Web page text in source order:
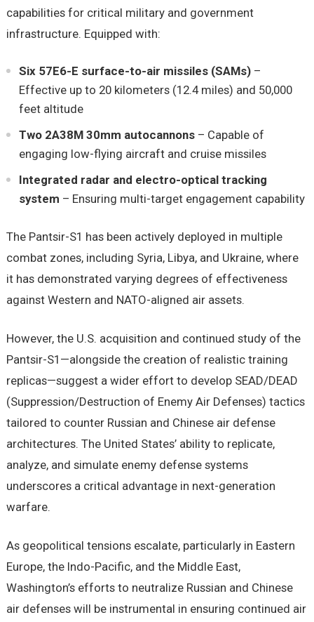
capabilities for critical military and government
infrastructure. Equipped with:
Six 57E6-E surface-to-air missiles (SAMs)–
Effective up to 20 kilometers (12.4 miles) and 50,000
feet altitude
Two 2A38M 30mm autocannons– Capable of
engaging low-flying aircraft and cruise missiles
Integrated radar and electro-optical tracking
system – Ensuring multi-target engagement capability
The Pantsir-S1 has been actively deployed in multiple
combat zones, including Syria, Libya, and Ukraine, where
it has demonstrated varying degrees of effectiveness
against Western and NATO-aligned air assets.
However, the U.S. acquisition and continued study of the
Pantsir-S1—alongside the creation of realistic training
replicas—suggest a wider effort to develop SEAD/DEAD
(Suppression/Destruction of Enemy Air Defenses) tactics
tailored to counter Russian and Chinese air defense
architectures. The United States’ ability to replicate,
analyze, and simulate enemy defense systems
underscores a critical advantage in next-generation
warfare.
As geopolitical tensions escalate, particularly in Eastern
Europe, the Indo-Pacific, and the Middle East,
Washington’s efforts to neutralize Russian and Chinese
air defenses will be instrumental in ensuring continued air